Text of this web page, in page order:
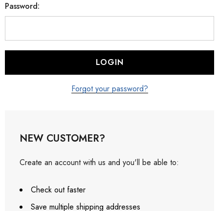
Password:
Forgot your password?
NEW CUSTOMER?
Create an account with us and you'll be able to:
Check out faster
Save multiple shipping addresses